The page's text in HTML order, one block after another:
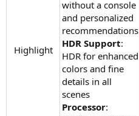
Highlight​
without a console
and personalized
recommendations
HDR Support:
HDR for enhanced
colors and fine
details in all
scenes
Processor: